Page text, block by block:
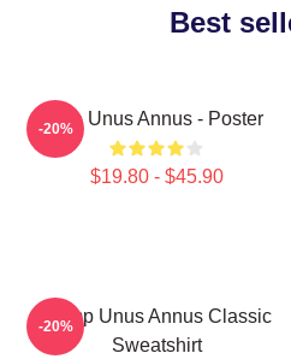
Best
The Unus Annus - Poster
$19.80 - $45.90
-20%
Camp Unus Annus Classic
Sweatshirt
-20%